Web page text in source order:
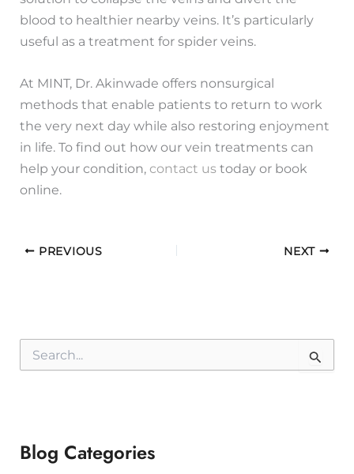
blood to healthier nearby veins. It’s particularly
useful as a treatment for spider veins.
At MINT, Dr. Akinwade offers nonsurgical
methods that enable patients to return to work
the very next day while also restoring enjoyment
in life. To find out how our vein treatments can
help your condition, contact us today or book
online.
PREVIOUS NEXT
o
Blog Categories